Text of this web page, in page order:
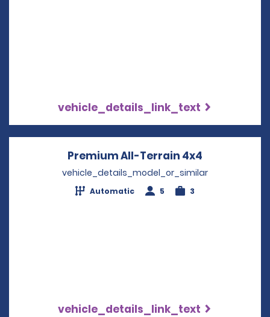
vehicle_details_link_text
Premium All-Terrain 4x4
vehicle_details_model_or_similar
Automatic 5 3
vehicle_details_link_text